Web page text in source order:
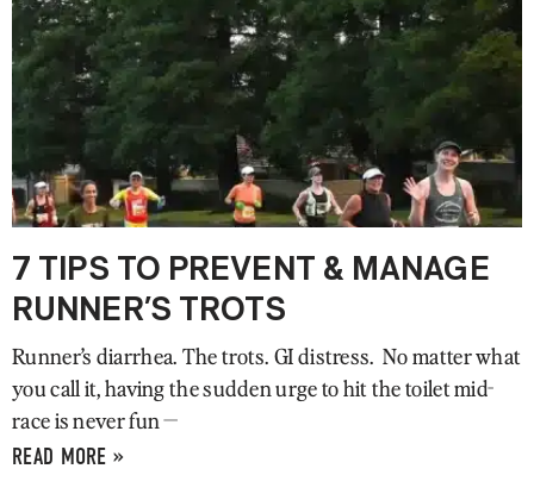
7 TIPS TO PREVENT & MANAGE
RUNNER’S TROTS
Runner’s diarrhea. The trots. GI distress. No matter what
you call it, having the sudden urge to hit the toilet mid-
race is never fun —
READ MORE »